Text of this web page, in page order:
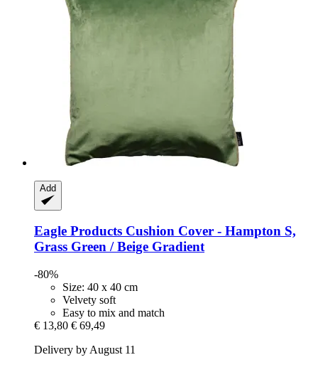
Add
Eagle Products Cushion Cover -​ Hampton S,
Grass Green / Beige Gradient
-80%
Size: 40 x 40 cm
Velvety soft
Easy to mix and match
€ 13,80 € 69,49
Delivery by August 11